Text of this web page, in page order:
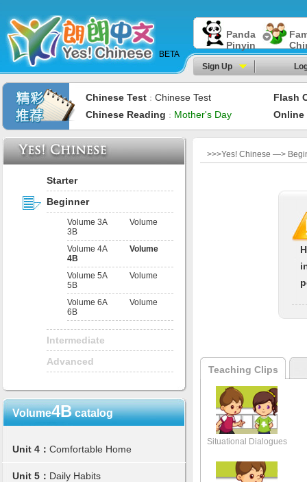
BETA
Panda
Pinyin
Sign Up
Chinese Test ： Chinese Test
Flash
Chinese Reading ： Mother's Day Online
Starter
Beginner
Volume 3A
Volume
3B
Volume 4A
Volume
4B
Volume 5A
Volume
5B
Volume 6A
Volume
6B
Intermediate
Advanced
Volume4Bcatalog
Unit 4： Comfortable Home
Unit 5： Daily Habits
>>>Yes! Chinese —>
Teaching Clips
Situational Dialogues